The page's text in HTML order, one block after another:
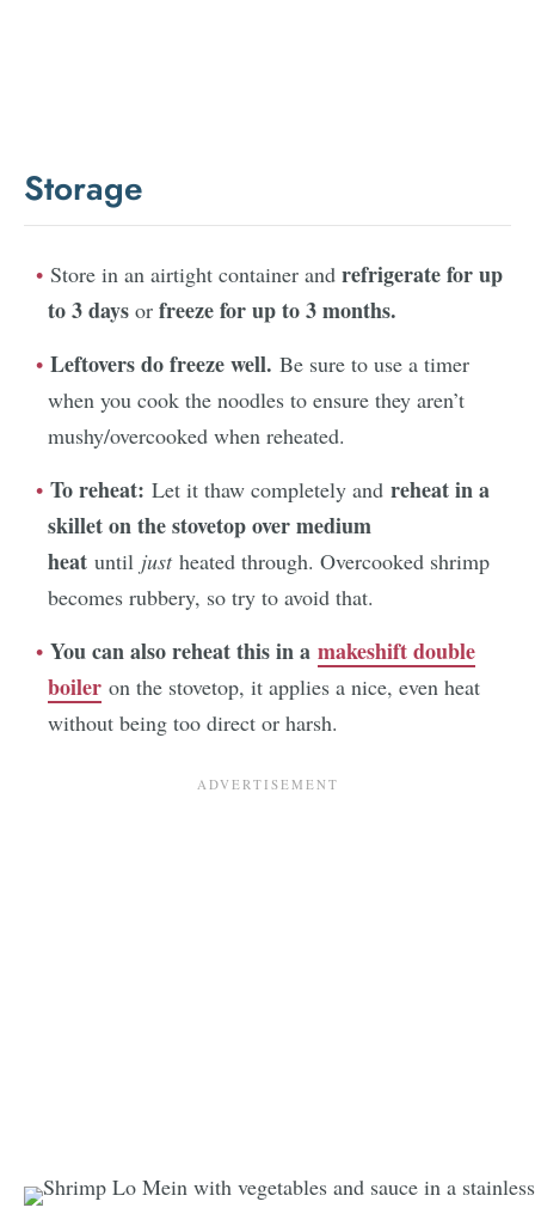
Storage
Store in an airtight container and refrigerate for up
to 3 days or freeze for up to 3 months.
Leftovers do freeze well. Be sure to use a timer
when you cook the noodles to ensure they aren’t
mushy/overcooked when reheated.
To reheat: Let it thaw completely and reheat in a
skillet on the stovetop over medium
heat until just heated through. Overcooked shrimp
becomes rubbery, so try to avoid that.
You can also reheat this in a makeshift double
boiler on the stovetop, it applies a nice, even heat
without being too direct or harsh.